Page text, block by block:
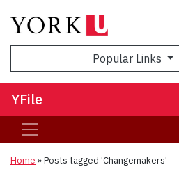
Popular Links
YFile
Home »Posts tagged 'Changemakers'